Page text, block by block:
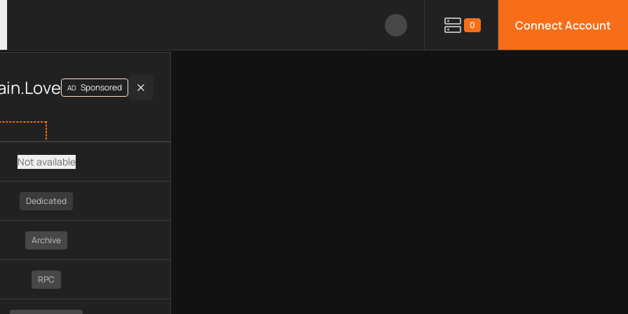
0 Connect Account
plan type, API type, chain, pricing, technology, available APIs, limitations, security features, monitoring, regions,
AD Sponsored
Not available
Dedicated
Archive
RPC